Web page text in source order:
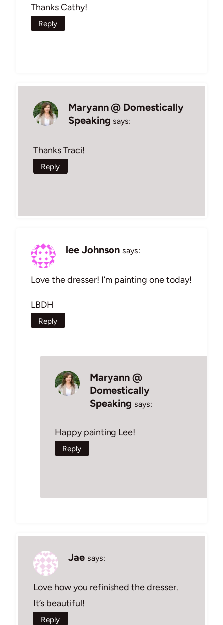
Thanks Cathy!
Reply
Maryann @ Domestically
Speaking says:
Thanks Traci!
Reply
lee Johnson says:
Love the dresser! I’m painting one today!
LBDH
Reply
Maryann @
Domestically
Speaking says:
Happy painting Lee!
Reply
Jae says:
Love how you refinished the dresser.
It’s beautiful!
Reply